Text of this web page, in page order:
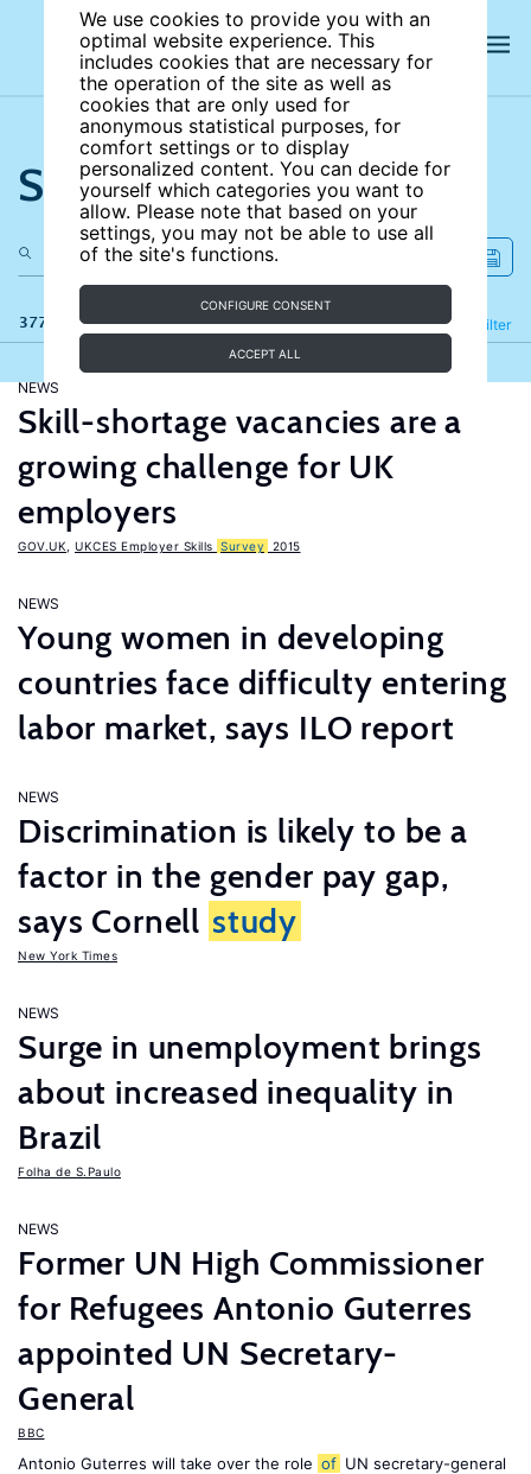
We use cookies to provide you with an
optimal website experience. This
includes cookies that are necessary for
the operation of the site as well as
cookies that are only used for
anonymous statistical purposes, for
comfort settings or to display
personalized content. You can decide for
yourself which categories you want to
allow. Please note that based on your
settings, you may not be able to use all
of the site's functions.
CONFIGURE CONSENT
ACCEPT ALL
Search the site
377 results Filter
Refine
NEWS
Skill-shortage vacancies are a
growing challenge for UK
employers
GOV.UK UKCES Employer Skills Survey 2015
NEWS
Young women in developing
countries face difficulty entering
labor market, says ILO report
NEWS
Discrimination is likely to be a
factor in the gender pay gap,
says Cornell study
New York Times
NEWS
Surge in unemployment brings
about increased inequality in
Brazil
Folha de S.Paulo
NEWS
Former UN High Commissioner
for Refugees Antonio Guterres
appointed UN Secretary-
General
BBC
Antonio Guterres will take over the role of UN secretary-general